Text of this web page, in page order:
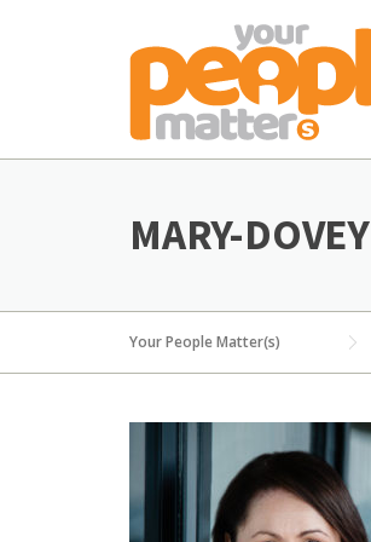
MARY-DOVEY
Your People Matter(s)